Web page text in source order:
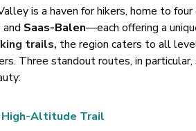
is a haven for hikers, home to
and Saas-Balen—each offering a
trails, the region caters to all
Three standout routes, in
Altitude Trail